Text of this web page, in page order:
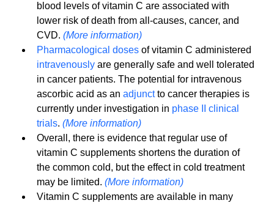
blood levels of vitamin C are associated with
lower risk of death from all-causes, cancer, and
CVD. (More information)
Pharmacological doses of vitamin C administered
intravenously are generally safe and well tolerated
in cancer patients. The potential for intravenous
ascorbic acid as an adjunct to cancer therapies is
currently under investigation in phase II clinical
trials. (More information)
Overall, there is evidence that regular use of
vitamin C supplements shortens the duration of
the common cold, but the effect in cold treatment
may be limited. (More information)
Vitamin C supplements are available in many